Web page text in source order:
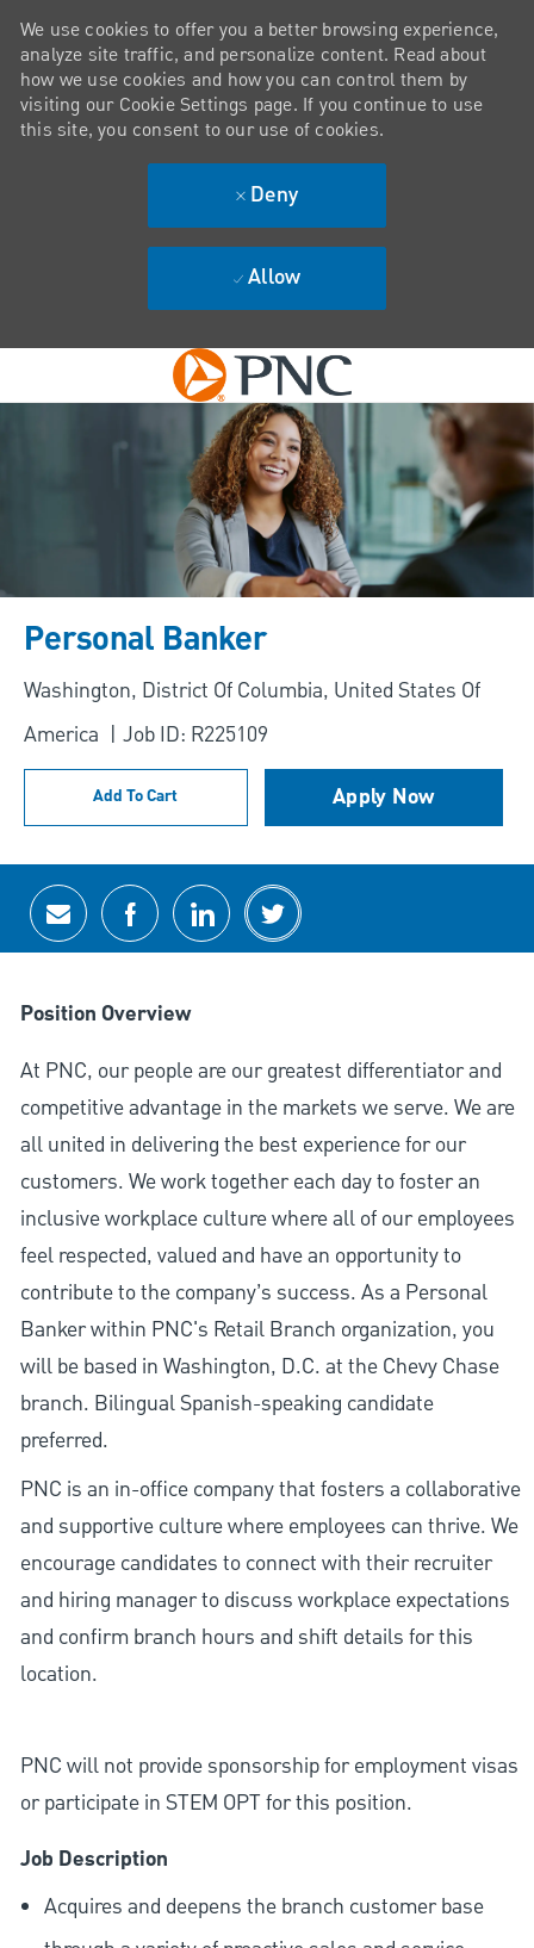
Skip to main content
We use cookies to offer you a better browsing experience,
analyze site traffic, and personalize content. Read about
how we use cookies and how you can control them by
visiting our Cookie Settings page. If you continue to use
this site, you consent to our use of cookies.
Deny
Allow
Personal Banker
Location
Washington, District Of Columbia, United States Of
America
Job ID: R225109
Add To Cart Apply Now
Share via email
Share via Facebook
Share via LinkedIn
Share via twitter
Position Overview
At PNC, our people are our greatest differentiator and
competitive advantage in the markets we serve. We are
all united in delivering the best experience for our
customers. We work together each day to foster an
inclusive workplace culture where all of our employees
feel respected, valued and have an opportunity to
contribute to the company’s success. As a Personal
Banker within PNC's Retail Branch organization, you
will be based in Washington, D.C. at the Chevy Chase
branch. Bilingual Spanish-speaking candidate
preferred.
PNC is an in-office company that fosters a collaborative
and supportive culture where employees can thrive. We
encourage candidates to connect with their recruiter
and hiring manager to discuss workplace expectations
and confirm branch hours and shift details for this
location.
PNC will not provide sponsorship for employment visas
or participate in STEM OPT for this position.
Job Description
Acquires and deepens the branch customer base